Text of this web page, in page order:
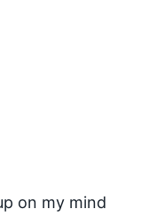
on my mind